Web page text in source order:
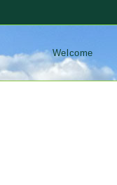
Welcome